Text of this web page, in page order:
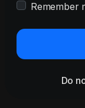
Remember
Do